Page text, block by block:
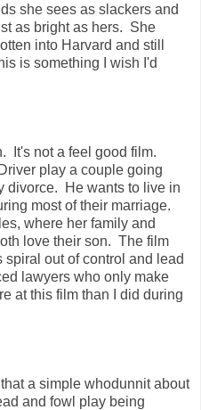
she sees as slackers and
as bright as hers. She
into Harvard and still
is something I wish I'd
It's not a feel good film.
play a couple going
divorce. He wants to live in
most of their marriage.
where her family and
love their son. The film
out of control and lead
lawyers who only make
at this film than I did during
a simple whodunnit about
and fowl play being